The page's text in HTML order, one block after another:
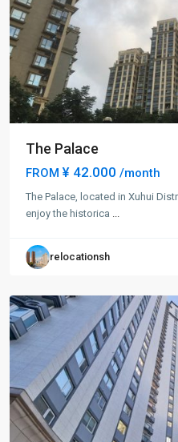
The Palace
FROM ¥ 42.000 /month
The Palace, located in Xuhui
enjoy the historica
relocationsh
Xu
Hui